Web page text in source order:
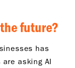
future?
has
asking AI